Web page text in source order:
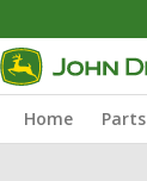
Home Parts